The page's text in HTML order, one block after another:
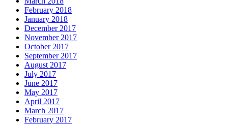
February 2018
January 2018
December 2017
November 2017
October 2017
September 2017
August 2017
July 2017
June 2017
May 2017
April 2017
March 2017
February 2017